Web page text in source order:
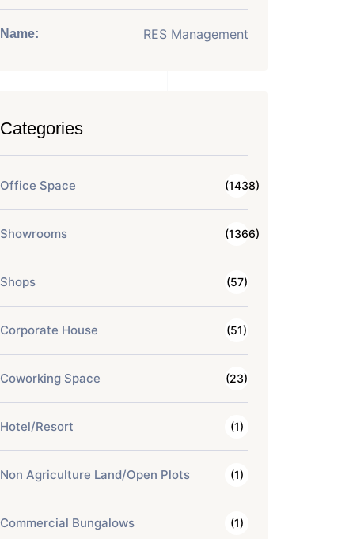
Name: RES Management
Categories
Office Space (1438)
Showrooms (1366)
Shops (57)
Corporate House (51)
Coworking Space (23)
Hotel/Resort (1)
Non Agriculture Land/Open Plots (1)
Commercial Bungalows (1)